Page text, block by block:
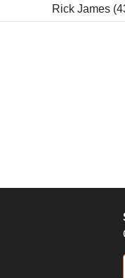
Rick James